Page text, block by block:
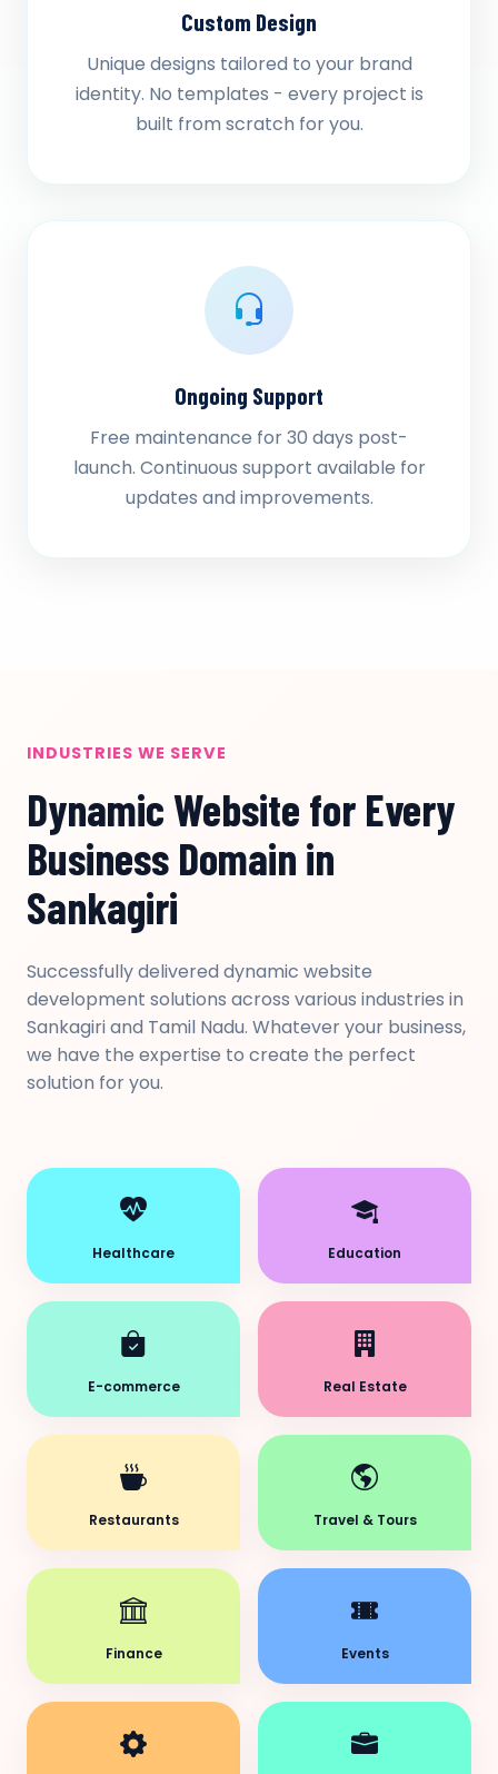
Custom Design
Unique designs tailored to your brand
identity. No templates - every project is
built from scratch for you.
Ongoing Support
Free maintenance for 30 days post-
launch. Continuous support available for
updates and improvements.
INDUSTRIES WE SERVE
Dynamic Website for Every
Business Domain in
Sankagiri
Successfully delivered dynamic website
development solutions across various industries in
Sankagiri and Tamil Nadu. Whatever your business,
we have the expertise to create the perfect
solution for you.
Healthcare Education
E-commerce Real Estate
Restaurants Travel & Tours
Finance Events